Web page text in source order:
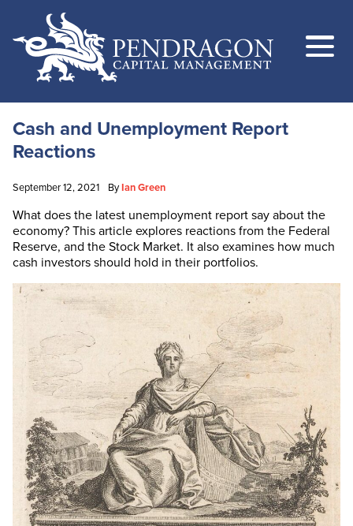
Cash and Unemployment Report
Reactions
September 12, 2021 ByIan Green
What does the latest unemployment report say about the
economy? This article explores reactions from the Federal
Reserve, and the Stock Market. It also examines how much
cash investors should hold in their portfolios.